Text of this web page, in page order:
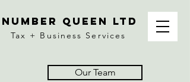
number queen ltd
Tax + Business Services
Our Team